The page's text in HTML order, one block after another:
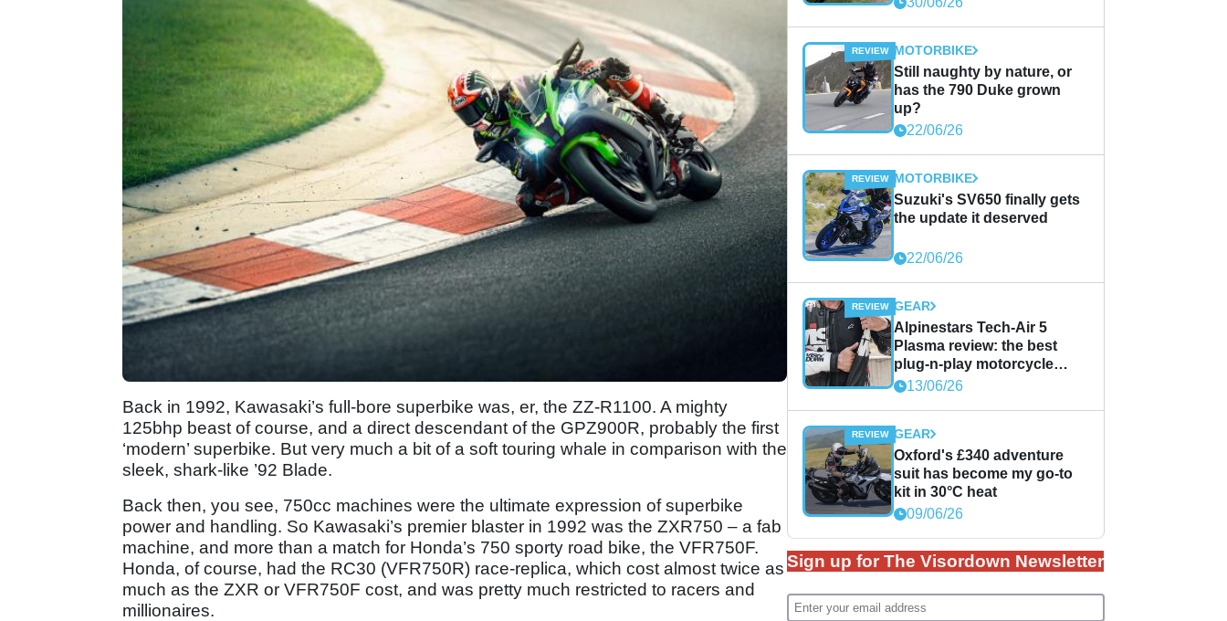
Back in 1992, Kawasaki’s full-bore superbike was, er, the ZZ-R1100. A mighty
125bhp beast of course, and a direct descendant of the GPZ900R, probably the first
‘modern’ superbike. But very much a bit of a soft touring whale in comparison with the
sleek, shark-like ’92 Blade.
Back then, you see, 750cc machines were the ultimate expression of superbike
power and handling. So Kawasaki’s premier blaster in 1992 was the ZXR750 – a fab
machine, and more than a match for Honda’s 750 sporty road bike, the VFR750F.
Honda, of course, had the RC30 (VFR750R) race-replica, which cost almost twice as
much as the ZXR or VFR750F cost, and was pretty much restricted to racers and
millionaires.
MOTORBIKE
Still naughty by nature, or
has the 790 Duke grown
up?
22/06/26
MOTORBIKE
Suzuki's SV650 finally gets
the update it deserved
22/06/26
GEAR
Alpinestars Tech-Air 5
Plasma review: the best
plug-n-play motorcycle
airbag solution?
13/06/26
GEAR
Oxford's £340 adventure
suit has become my go-to
kit in 30°C heat
09/06/26
Sign up for The Visordown Newsletter